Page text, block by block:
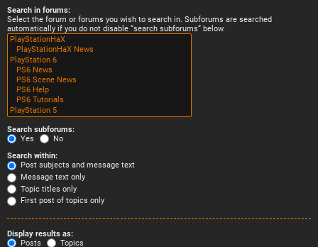
Search in forums:
Select the forum or forums you wish to search in. Subforums are searched
automatically if you do not disable “search subforums“ below.
Search subforums:
Yes
No
Search within:
Post subjects and message text
Message text only
Topic titles only
First post of topics only
Display results as:
Posts
Topics